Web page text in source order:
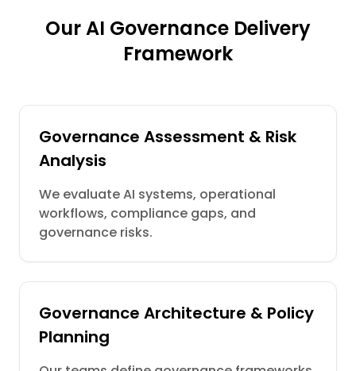
Our AI Governance Delivery
Framework
Governance Assessment & Risk
Analysis
We evaluate AI systems, operational
workflows, compliance gaps, and
governance risks.
Governance Architecture & Policy
Planning